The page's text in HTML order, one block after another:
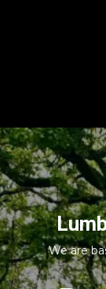
We are